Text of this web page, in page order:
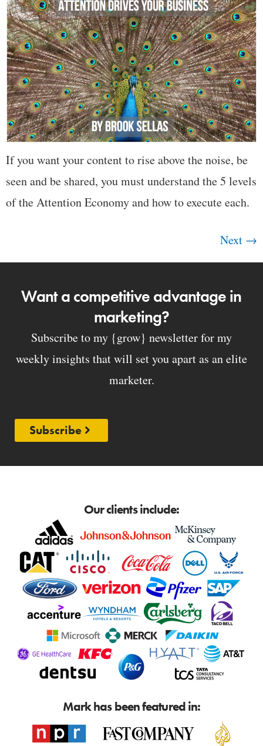
If you want your content to rise above the noise, be
seen and be shared, you must understand the 5 levels
of the Attention Economy and how to execute each.
Next →
Want a competitive advantage in
marketing?
Subscribe to my {grow} newsletter for my
weekly insights that will set you apart as an elite
marketer.
Subscribe
Our clients include:
Mark has been featured in: